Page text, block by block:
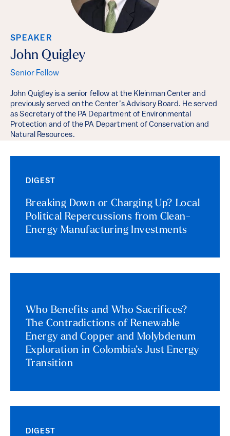
SPEAKER
John Quigley
Senior Fellow
John Quigley is a senior fellow at the Kleinman Center and
previously served on the Center’s Advisory Board. He served
as Secretary of the PA Department of Environmental
Protection and of the PA Department of Conservation and
Natural Resources.
DIGEST
Breaking Down or Charging Up? Local
Political Repercussions from Clean-
Energy Manufacturing Investments
Who Benefits and Who Sacrifices?
The Contradictions of Renewable
Energy and Copper and Molybdenum
Exploration in Colombia’s Just Energy
Transition
DIGEST